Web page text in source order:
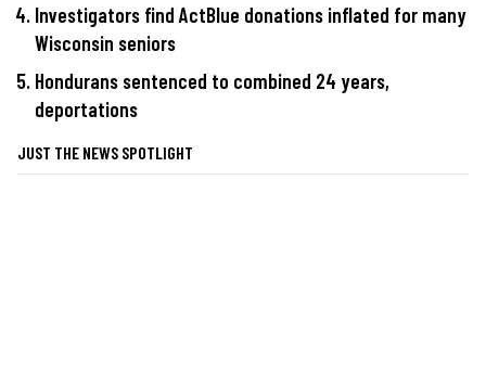
Investigators find ActBlue donations inflated for many
Wisconsin seniors
Hondurans sentenced to combined 24 years,
deportations
JUST THE NEWS SPOTLIGHT